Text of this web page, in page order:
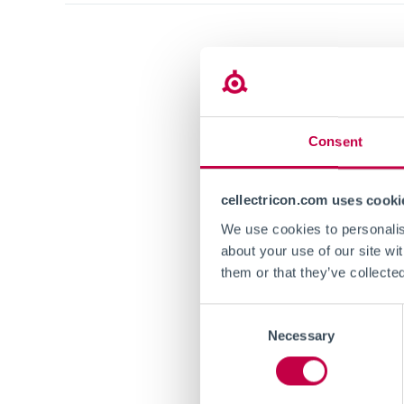
Consent
cellectricon.com uses
We use cookies to
about your use of our site
them or that they’ve
Necessary
ACS
cell
The
Full text
https://